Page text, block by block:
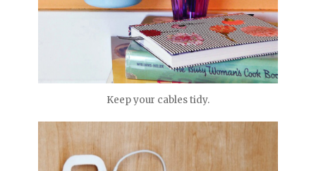
Keep your cables tidy.